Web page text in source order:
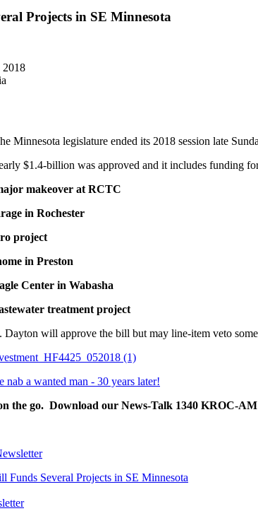
Projects in SE Minnesota
2018
Minnesota legislature ended its 2018 session late
$1.4-billion was approved and it includes funding
makeover at RCTC
in Rochester
project
in Preston
Center in Wabasha
treatment project
Dayton will approve the bill but may line-item veto
(1)
nab a wanted man - 30 years later!
the go. Download our News-Talk 1340 KROC-
Funds Several Projects in SE Minnesota